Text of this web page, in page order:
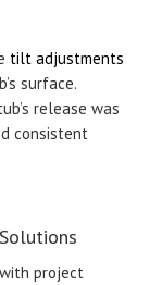
tilt adjustments
surface.
release was
consistent
project